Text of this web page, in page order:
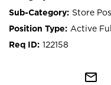
Store
Active
122158
mail_outline